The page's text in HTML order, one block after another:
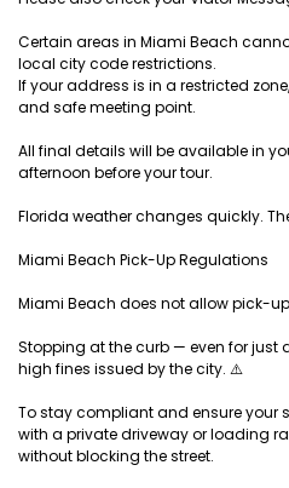
Certain areas in Miami Beach
local city code restrictions.
If your address is in a restricted
and safe meeting point.
All final details will be available in
afternoon before your tour.
Florida weather changes quickly.
Miami Beach Pick-Up Regulations
Miami Beach does not allow pick-
Stopping at the curb — even for just
high fines issued by the city. ⚠️
To stay compliant and ensure your
with a private driveway or loading
without blocking the street.